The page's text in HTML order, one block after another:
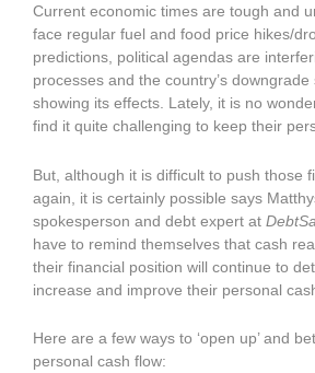
Current economic times are tough and
face regular fuel and food price hikes/
predictions, political agendas are
processes and the country’s
showing its effects. Lately, it is no
find it quite challenging to keep their
But, although it is difficult to push those
again, it is certainly possible says
spokesperson and debt expert at
have to remind themselves that cash
their financial position will continue to
increase and improve their personal
Here are a few ways to ‘open up’ and
personal cash flow: